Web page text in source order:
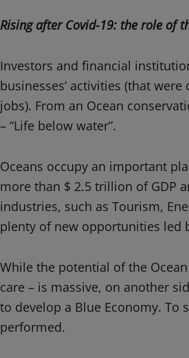
Rising after Covid-19: the role of
Investors and financial
businesses’ activities (that
jobs). From an Ocean
– “Life below water”.
Oceans occupy an important
more than $ 2.5 trillion of GDP
industries, such as Tourism,
plenty of new opportunities led
While the potential of the
care – is massive, on another
to develop a Blue Economy. To
performed.